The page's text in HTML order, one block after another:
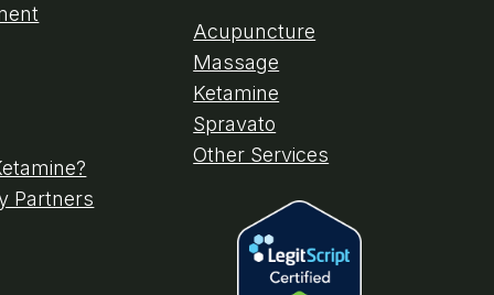
Partners
Acupuncture
Massage
Ketamine
Spravato
Other Services